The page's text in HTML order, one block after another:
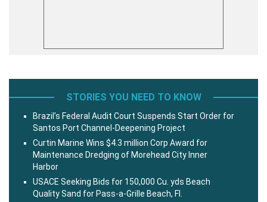
STORIES YOU NEED TO KNOW
Brazil’s Federal Audit Court Suspends Start Order for
Santos Port Channel-Deepening Project
Curtin Marine Wins $4.3 million Corp Award for
Maintenance Dredging of Morehead City Inner
Harbor
USACE Seeking Bids for 150,000 Cu. yds Beach
Quality Sand for Pass-a-Grille Beach, Fl.